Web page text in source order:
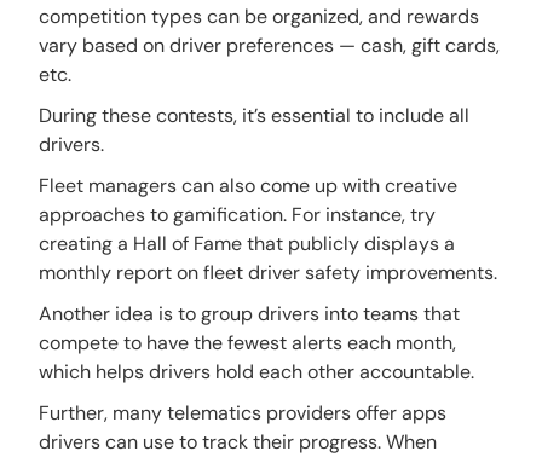
competition types can be organized, and rewards
vary based on driver preferences — cash, gift cards,
etc.
During these contests, it’s essential to include all
drivers.
Fleet managers can also come up with creative
approaches to gamification. For instance, try
creating a Hall of Fame that publicly displays a
monthly report on fleet driver safety improvements.
Another idea is to group drivers into teams that
compete to have the fewest alerts each month,
which helps drivers hold each other accountable.
Further, many telematics providers offer apps
drivers can use to track their progress. When